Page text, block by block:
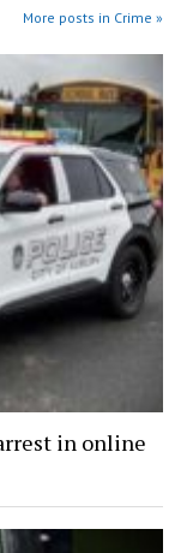
More posts in Crime »
in online